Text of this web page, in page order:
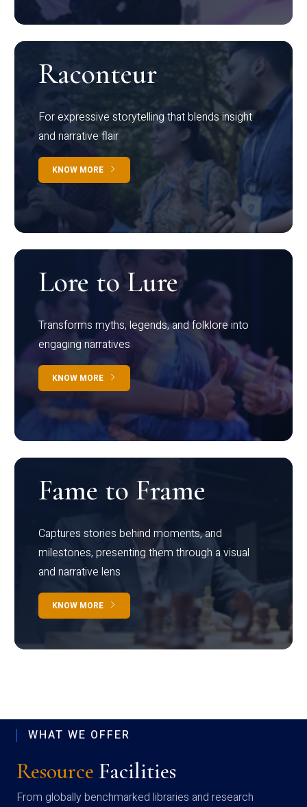
Raconteur
For expressive storytelling that blends insight
and narrative flair
KNOW MORE
Lore to Lure
Transforms myths, legends, and folklore into
engaging narratives
KNOW MORE
Fame to Frame
Captures stories behind moments, and
milestones, presenting them through a visual
and narrative lens
KNOW MORE
WHAT WE OFFER
Resource Facilities
From globally benchmarked libraries and research